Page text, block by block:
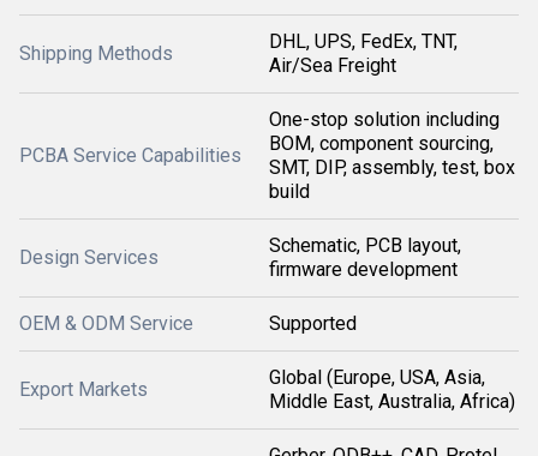
Shipping Methods
DHL, UPS, FedEx, TNT,
Air/Sea Freight
PCBA Service Capabilities
One-stop solution including
BOM, component sourcing,
SMT, DIP, assembly, test, box
build
Design Services
Schematic, PCB layout,
firmware development
OEM & ODM Service Supported
Export Markets
Global (Europe, USA, Asia,
Middle East, Australia, Africa)